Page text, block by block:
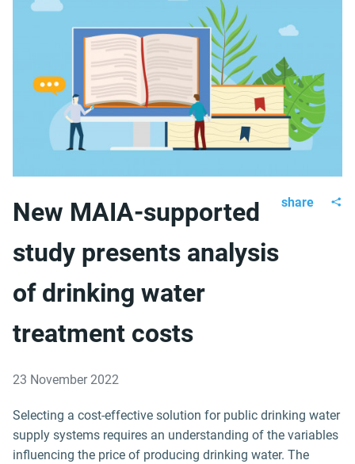
New MAIA-supported
study presents analysis
of drinking water
treatment costs
share
23 November 2022
Selecting a cost-effective solution for public drinking water
supply systems requires an understanding of the variables
influencing the price of producing drinking water. The